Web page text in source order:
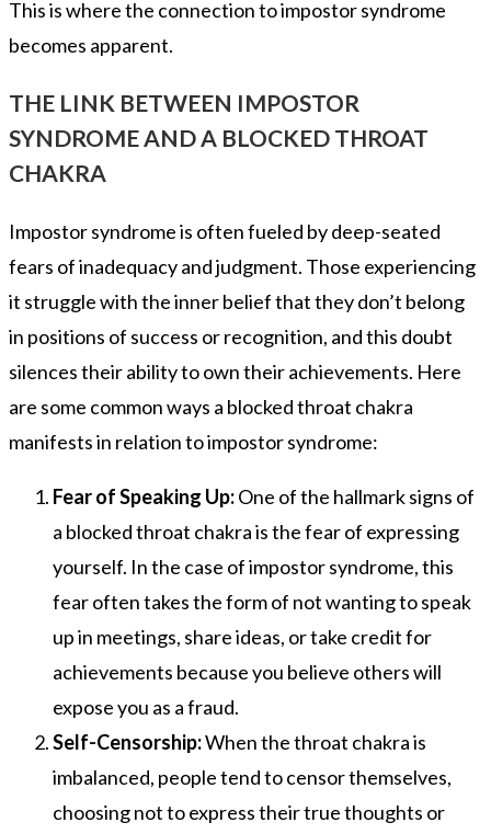
This is where the connection to impostor syndrome
becomes apparent.
THE LINK BETWEEN IMPOSTOR
SYNDROME AND A BLOCKED THROAT
CHAKRA
Impostor syndrome is often fueled by deep-seated
fears of inadequacy and judgment. Those experiencing
it struggle with the inner belief that they don’t belong
in positions of success or recognition, and this doubt
silences their ability to own their achievements. Here
are some common ways a blocked throat chakra
manifests in relation to impostor syndrome:
Fear of Speaking Up:One of the hallmark signs of
a blocked throat chakra is the fear of expressing
yourself. In the case of impostor syndrome, this
fear often takes the form of not wanting to speak
up in meetings, share ideas, or take credit for
achievements because you believe others will
expose you as a fraud.
Self-Censorship:When the throat chakra is
imbalanced, people tend to censor themselves,
choosing not to express their true thoughts or